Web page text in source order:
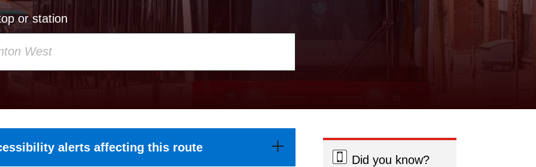
or station
alerts affecting this route
Did you know?